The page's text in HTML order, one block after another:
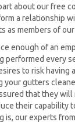
about our free
a relationship
as members of
enough of an
performed every
to risk having
your gutters
that they
their capability
is, our experts